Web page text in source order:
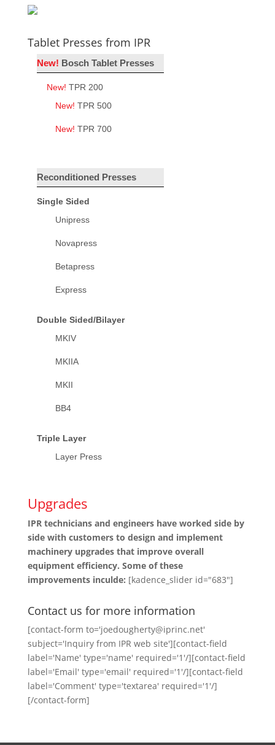
Tablet Presses from IPR
New! Bosch Tablet Presses
New! TPR 200
New! TPR 500
New! TPR 700
Reconditioned Presses
Single Sided
Unipress
Novapress
Betapress
Express
Double Sided/Bilayer
MKIV
MKIIA
MKII
BB4
Triple Layer
Layer Press
Upgrades
IPR technicians and engineers have worked side by
side with customers to design and implement
machinery upgrades that improve overall
equipment efficiency. Some of these
improvements inculde: [kadence_slider id="683"]
Contact us for more information
[contact-form to='joedougherty@iprinc.net'
subject='Inquiry from IPR web site'][contact-field
label='Name' type='name' required='1'/][contact-field
label='Email' type='email' required='1'/][contact-field
label='Comment' type='textarea' required='1'/]
[/contact-form]